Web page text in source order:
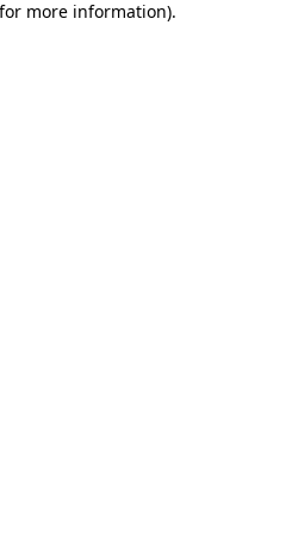
more information).